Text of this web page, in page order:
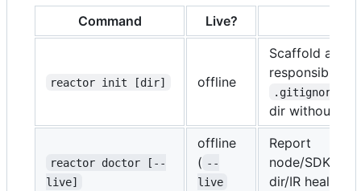
Command Live?
reactor init [dir] offline
Scaffold a
responsibility
.gitignore
dir without
reactor doctor [--
live]
offline
( --
live
Report
node/SDK/
dir/IR health.